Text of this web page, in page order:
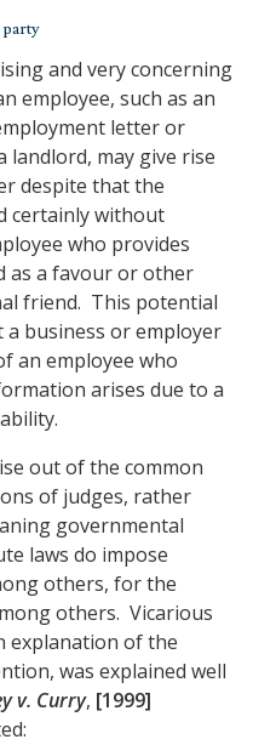
and very concerning
employee, such as an
letter or
landlord, may give rise
despite that the
certainly without
who provides
as a favour or other
friend. This potential
business or employer
an employee who
arises due to a
out of the common
of judges, rather
governmental
laws do impose
others, for the
others. Vicarious
explanation of the
was explained well
v. Curry, [1999]